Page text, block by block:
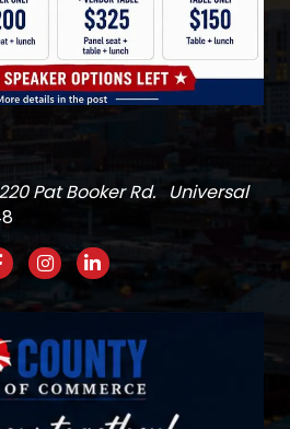
Pat Booker Rd. Universal
Instagram
LinkedIn